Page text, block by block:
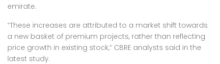
emirate.
“These increases are attributed to a market shift towards
a new basket of premium projects, rather than reflecting
price growth in existing stock,” CBRE analysts said in the
latest study.